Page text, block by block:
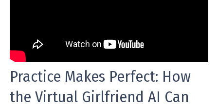
Practice Makes Perfect: How
the Virtual Girlfriend AI Can